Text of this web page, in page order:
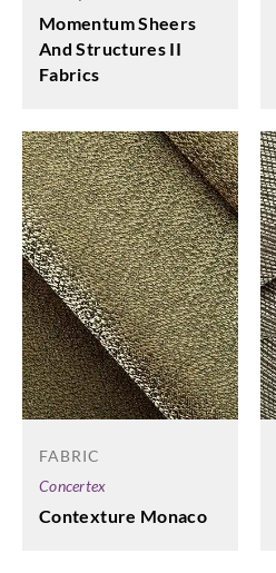
Momentum Sheers
And Structures II
Fabrics
FABRIC
Concertex
Contexture Monaco